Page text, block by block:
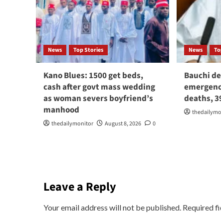
News Top Stories
Kano Blues: 1500 get beds,
cash after govt mass wedding
as woman severs boyfriend’s
manhood
thedailymonitor August 8, 2026 0
News
Bauchi
deaths,
Leave a Reply
Your email address will not be published. Required